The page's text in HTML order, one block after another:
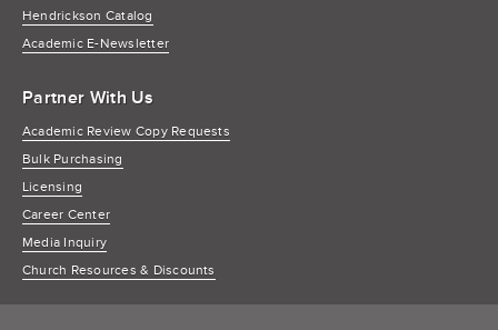
Hendrickson Catalog
Academic E-Newsletter
Partner With Us
Academic Review Copy Requests
Bulk Purchasing
Licensing
Career Center
Media Inquiry
Church Resources & Discounts